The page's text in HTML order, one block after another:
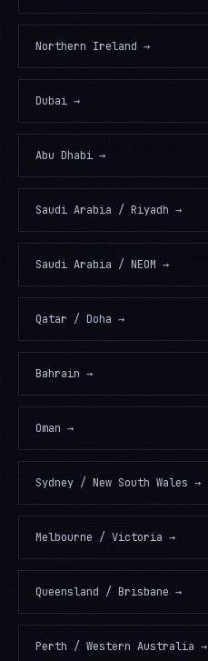
Northern Ireland →
Dubai →
Abu Dhabi →
Saudi Arabia / Riyadh →
Saudi Arabia / NEOM →
Qatar / Doha →
Bahrain →
Oman →
Sydney / New South Wales →
Melbourne / Victoria →
Queensland / Brisbane →
Perth / Western Australia →